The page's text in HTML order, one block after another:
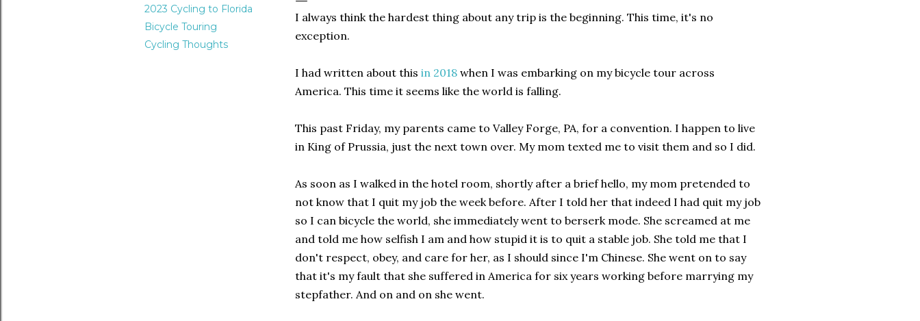
2023 Cycling to Florida
Bicycle Touring
Cycling Thoughts
I always think the hardest thing about any trip is the beginning. This time, it's no
exception.
I had written about this in 2018 when I was embarking on my bicycle tour across
America. This time it seems like the world is falling.
This past Friday, my parents came to Valley Forge, PA, for a convention. I happen to live
in King of Prussia, just the next town over. My mom texted me to visit them and so I did.
As soon as I walked in the hotel room, shortly after a brief hello, my mom pretended to
not know that I quit my job the week before. After I told her that indeed I had quit my job
so I can bicycle the world, she immediately went to berserk mode. She screamed at me
and told me how selfish I am and how stupid it is to quit a stable job. She told me that I
don't respect, obey, and care for her, as I should since I'm Chinese. She went on to say
that it's my fault that she suffered in America for six years working before marrying my
stepfather. And on and on she went.